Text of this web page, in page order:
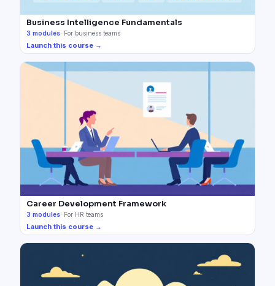
Business Intelligence Fundamentals
3 modules· For business teams
Launch this course →
Career Development Framework
3 modules· For HR teams
Launch this course →